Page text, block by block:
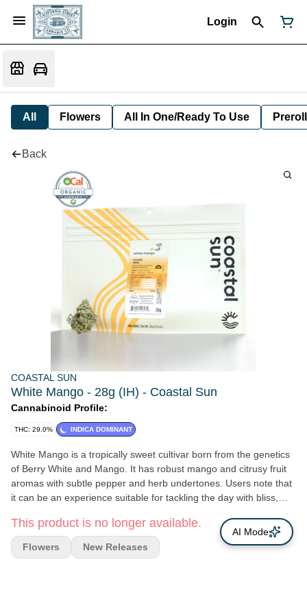
Login
All Flowers All In One/Ready To Use Preroll
Back
COASTAL SUN
White Mango - 28g (IH) - Coastal Sun
Cannabinoid Profile:
THC: 29.0% INDICA DOMINANT
White Mango is a tropically sweet cultivar born from the genetics
of Berry White and Mango. It has robust mango and citrusy fruit
aromas with subtle pepper and herb undertones. Users note that
it can be an experience suitable for tackling the day with bliss,
calmness, clarity, and focus are needed. Genetics: Berry White x
Mango Breeder: Healing Herb Farms Type: Indica Leaning Hybrid
Lead Terps: β-Caryophyllene, a-humulene, myrcene
This product is no longer available.
Flowers New Releases
AI Mode